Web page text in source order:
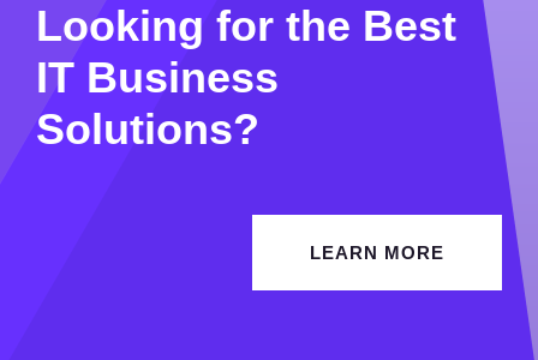
Looking for the Best
IT Business
Solutions?
LEARN MORE